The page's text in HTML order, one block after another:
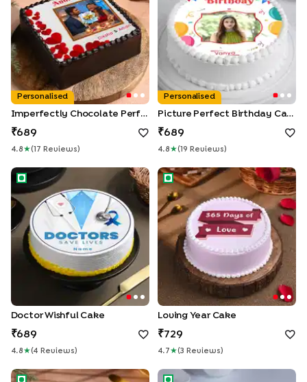
Personalised
Imperfectly Chocolate Perfect
689
4.8 ★( 17 Review S )
Personalised
Picture Perfect Birthday Cake
689
4.8 ★( 19 Review S )
Doctor Wishful Cake
Doctor Wishful Cake
689
4.8 ★(4 Review S )
Loving Year Cake
Loving Year Cake
729
4.7 ★(3 Review S )
Super Spiderman Photo CakeJoyful Photo Birthday Cake